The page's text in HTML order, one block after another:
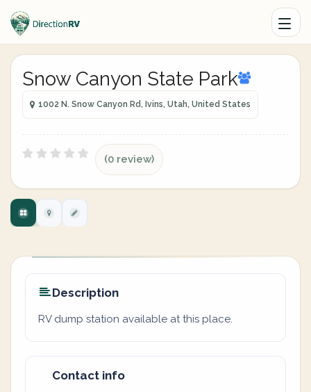
Snow Canyon State Park
1002 N. Snow Canyon Rd, Ivins, Utah, United States
(0 review)
Description
RV dump station available at this place.
Contact info